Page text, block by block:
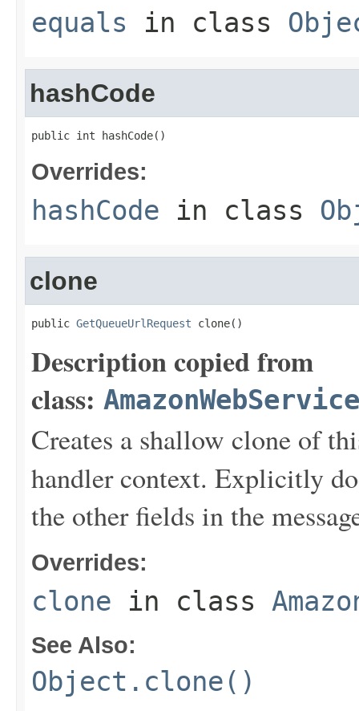
equals in class
hashCode
public int hashCode()
Overrides:
hashCode in class
clone
public GetQueueUrlRequest clone()
Description copied from
class:
Creates a shallow clone of
handler context. Explicitly
the other fields in the
Overrides:
clone in class
See Also:
Object.clone()